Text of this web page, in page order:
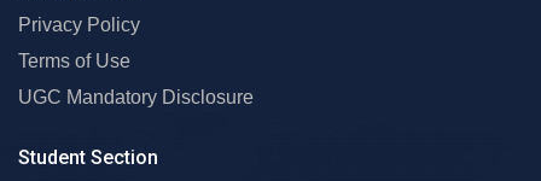
Privacy Policy
Terms of Use
UGC Mandatory Disclosure
Student Section